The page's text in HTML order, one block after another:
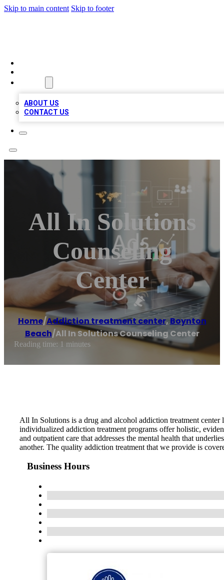
Skip to main content Skip to footer
ABOUT US
CONTACT US
All In Solutions
Counseling
Center
Home/Addiction treatment center,Boynton
Beach/All In Solutions Counseling Center
Reading time: 1 minutes
All In Solutions is a drug and alcohol addiction treatment
individualized addiction treatment programs offer holistic,
and outpatient care that addresses the mental health that
another. The quality addiction treatment that we provide is
Business Hours